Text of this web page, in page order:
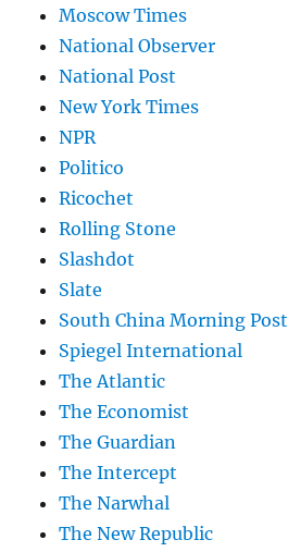
Moscow Times
National Observer
National Post
New York Times
NPR
Politico
Ricochet
Rolling Stone
Slashdot
Slate
South China Morning Post
Spiegel International
The Atlantic
The Economist
The Guardian
The Intercept
The Narwhal
The New Republic